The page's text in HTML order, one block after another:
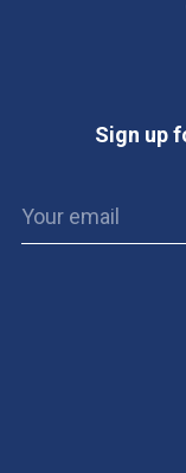
Sign up